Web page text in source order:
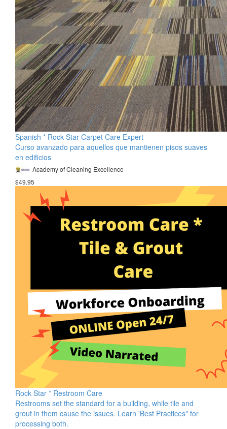
Spanish * Rock Star Carpet Care Expert
Curso avanzado para aquellos que mantienen pisos suaves
en edificios
Academy of Cleaning Excellence
$49.95
Rock Star * Restroom Care
Restrooms set the standard for a building, while tile and
grout in them cause the issues. Learn 'Best Practices" for
processing both.